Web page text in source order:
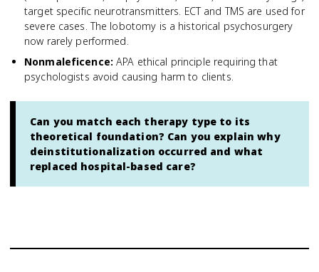
target specific neurotransmitters. ECT and TMS are used for
severe cases. The lobotomy is a historical psychosurgery
now rarely performed.
Nonmaleficence: APA ethical principle requiring that
psychologists avoid causing harm to clients.
Can you match each therapy type to its
theoretical foundation? Can you explain why
deinstitutionalization occurred and what
replaced hospital-based care?